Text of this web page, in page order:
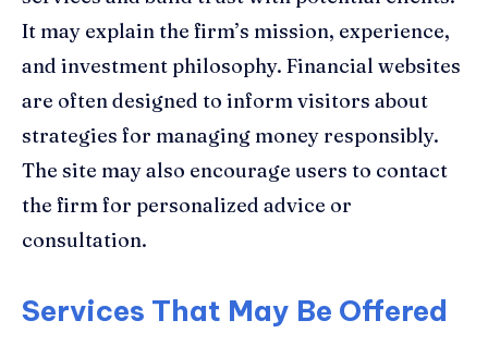
It may explain the firm’s mission, experience,
and investment philosophy. Financial websites
are often designed to inform visitors about
strategies for managing money responsibly.
The site may also encourage users to contact
the firm for personalized advice or
consultation.
Services That May Be Offered